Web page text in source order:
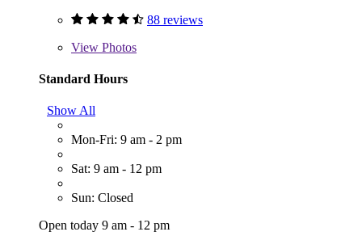
88 reviews
View Photos
Standard Hours
Show All
Mon-Fri: 9 am - 2 pm
Sat: 9 am - 12 pm
Sun: Closed
Open today 9 am - 12 pm